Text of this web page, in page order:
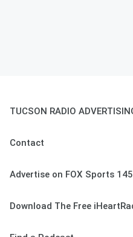
TUCSON RADIO
Contact
Advertise on FOX Sports
Download The Free